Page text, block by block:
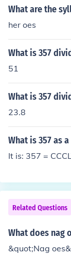
What are the
her oes
What is 357
51
What is 357
23.8
What is 357 as
It is: 357 =
Related Questions
What does nag
&quot;Nag